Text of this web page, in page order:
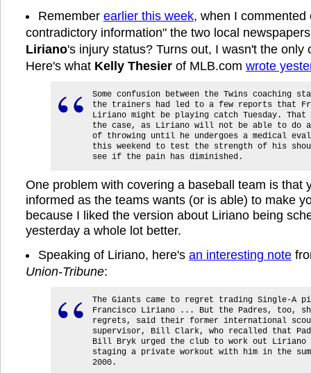
Remember earlier this week, when I
contradictory information" the two local
Liriano's injury status? Turns out, I wasn't the only
Here's what Kelly Thesier of MLB.com wrote
Some confusion between the Twins coaching
the trainers had led to a few reports that
Liriano might be playing catch Tuesday. That
the case, as Liriano will not be able to do
of throwing until he undergoes a medical
this weekend to test the strength of his
see if the pain has diminished.
One problem with covering a baseball team is that
informed as the teams wants (or is able) to make
because I liked the version about Liriano being
yesterday a whole lot better.
Speaking of Liriano, here's an interesting note
Union-Tribune:
The Giants came to regret trading Single-A
Francisco Liriano ... But the Padres, too,
regrets, said their former international
supervisor, Bill Clark, who recalled that
Bill Bryk urged the club to work out Liriano
staging a private workout with him in the
2000.